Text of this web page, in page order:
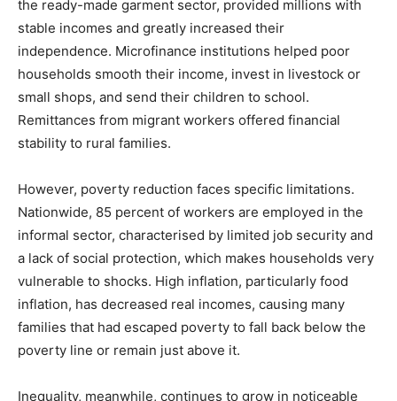
the ready-made garment sector, provided millions with
stable incomes and greatly increased their
independence. Microfinance institutions helped poor
households smooth their income, invest in livestock or
small shops, and send their children to school.
Remittances from migrant workers offered financial
stability to rural families.
However, poverty reduction faces specific limitations.
Nationwide, 85 percent of workers are employed in the
informal sector, characterised by limited job security and
a lack of social protection, which makes households very
vulnerable to shocks. High inflation, particularly food
inflation, has decreased real incomes, causing many
families that had escaped poverty to fall back below the
poverty line or remain just above it.
Inequality, meanwhile, continues to grow in noticeable